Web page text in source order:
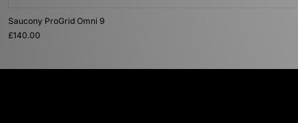
Saucony ProGrid Omni 9
£140.00